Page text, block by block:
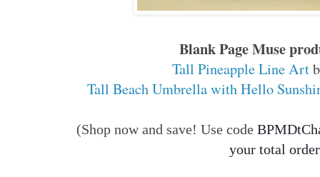
Blank Page Muse
Tall Pineapple Line Art
Tall Beach Umbrella with Hello
(Shop now and save! Use code
your total